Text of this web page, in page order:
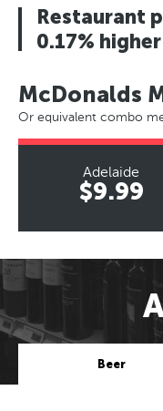
Restaurant
0.17%
McDonalds
Or equivalent combo
Adelaide
$9.99
Beer